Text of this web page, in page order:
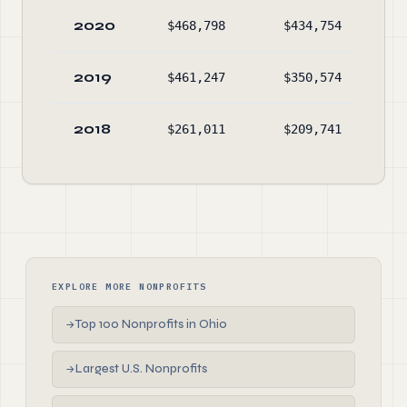
2020 $468,798 $434,754
2019 $461,247 $350,574
2018 $261,011 $209,741
EXPLORE MORE NONPROFITS
→Top 100 Nonprofits in Ohio
→Largest U.S. Nonprofits